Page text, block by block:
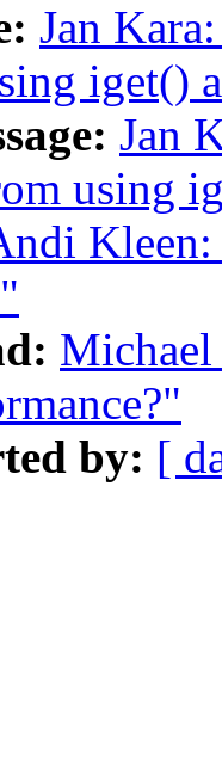
Jan
iget()
Jan
using
by: [